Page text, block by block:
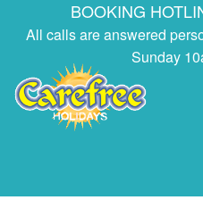
BOOKING
All calls are answered
Sunday